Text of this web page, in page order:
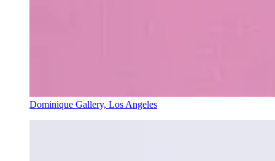
Dominique Gallery, Los Angeles